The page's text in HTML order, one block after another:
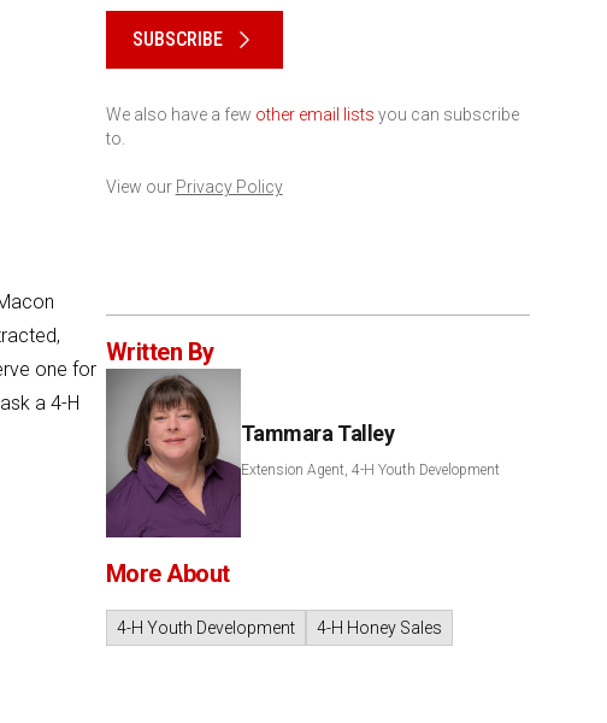
one for
a 4-H
SUBSCRIBE
We also have a few other email lists you can subscribe
to.
View our Privacy Policy
Written By
Tammara Talley
Extension Agent, 4-H Youth Development
More About
4-H Youth Development 4-H Honey Sales